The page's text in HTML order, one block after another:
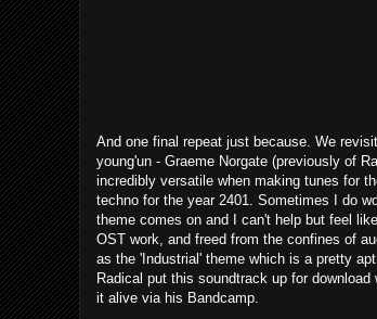
And one final repeat just because. We
young'un - Graeme Norgate (previously of
incredibly versatile when making tunes for
techno for the year 2401. Sometimes I do
theme comes on and I can't help but feel
OST work, and freed from the confines of
as the 'Industrial' theme which is a pretty
Radical put this soundtrack up for
it alive via his Bandcamp.